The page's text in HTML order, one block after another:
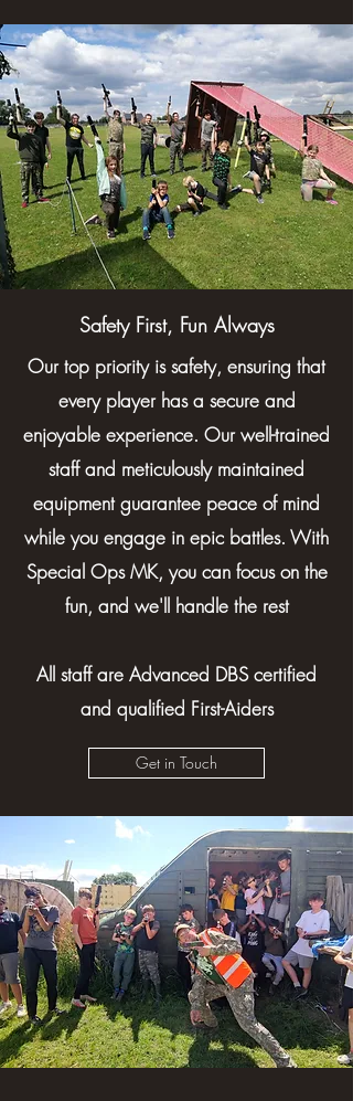
Safety First, Fun Always
Our top priority is safety, ensuring that
every player has a secure and
enjoyable experience. Our well-trained
staff and meticulously maintained
equipment guarantee peace of mind
while you engage in epic battles. With
Special Ops MK, you can focus on the
fun, and we'll handle the rest
All staff are Advanced DBS certified
and qualified First-Aiders
Get in Touch